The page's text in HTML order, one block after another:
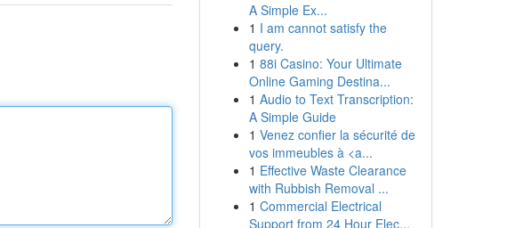
A Simple Ex...
1 I am cannot satisfy the
query.
1 88i Casino: Your Ultimate
Online Gaming Destina...
1 Audio to Text Transcription:
A Simple Guide
1 Venez confier la sécurité de
vos immeubles à <a...
1 Effective Waste Clearance
with Rubbish Removal ...
1 Commercial Electrical
Support from 24 Hour Elec...